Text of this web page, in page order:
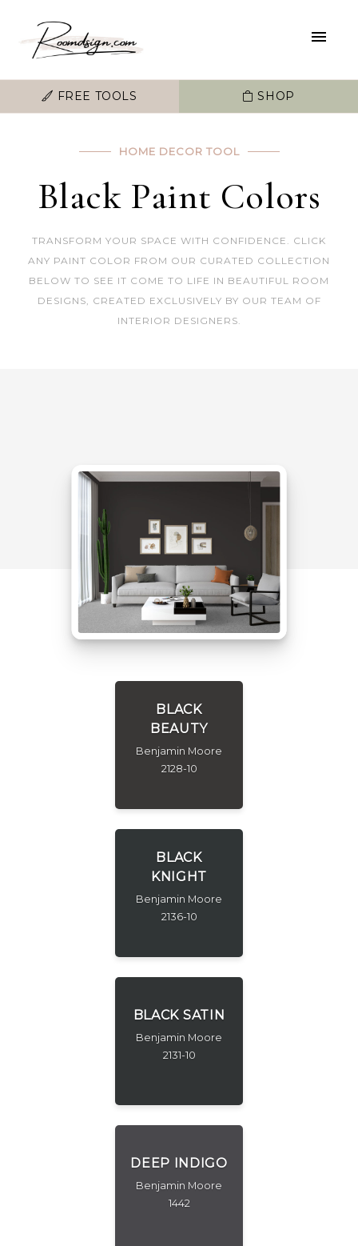
FREE TOOLS SHOP
HOME DECOR TOOL
Black Paint Colors
TRANSFORM YOUR SPACE WITH CONFIDENCE. CLICK
ANY PAINT COLOR FROM OUR CURATED COLLECTION
BELOW TO SEE IT COME TO LIFE IN BEAUTIFUL ROOM
DESIGNS, CREATED EXCLUSIVELY BY OUR TEAM OF
INTERIOR DESIGNERS.
BLACK
BEAUTY
Benjamin Moore
2128-10
BLACK
KNIGHT
Benjamin Moore
2136-10
BLACK SATIN
Benjamin Moore
2131-10
DEEP INDIGO
Benjamin Moore
1442